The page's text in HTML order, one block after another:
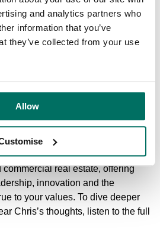
and analytics partners who
information that you’ve
they’ve collected from your use
Allow
in successful urban
the business’ extensive
he explains how collaboration
and local authorities can drive
the companies’ ability to deliver
economic and social
they operate in.
Business Leaderis packed with
real estate, offering
innovation and the
to your values. To dive deeper
Chris’s thoughts, listen to the full